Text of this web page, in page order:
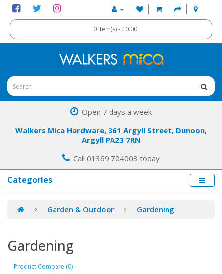
0 item(s) - £0.00
Open 7 days a week
Walkers Mica Hardware, 361 Argyll Street, Dunoon,
Argyll PA23 7RN
Call 01369 704003 today
Categories
Garden & Outdoor Gardening
Gardening
Product Compare (0)